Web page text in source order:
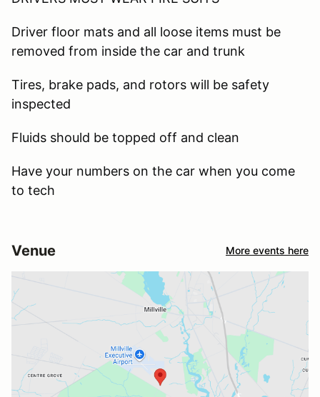
Driver floor mats and all loose items must be
removed from inside the car and trunk
Tires, brake pads, and rotors will be safety
inspected
Fluids should be topped off and clean
Have your numbers on the car when you come
to tech
Venue More events here